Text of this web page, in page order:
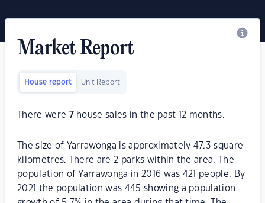
Market Report
House report Unit Report
There were 7house sales in the past 12 months.
The size of Yarrawonga is approximately 47.3 square
kilometres. There are 2 parks within the area. The
population of Yarrawonga in 2016 was 421 people. By
2021 the population was 445 showing a population